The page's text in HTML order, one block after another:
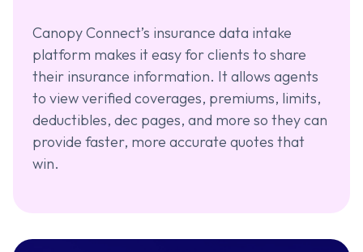
Canopy Connect’s insurance data intake
platform makes it easy for clients to share
their insurance information. It allows agents
to view verified coverages, premiums, limits,
deductibles, dec pages, and more so they can
provide faster, more accurate quotes that
win.